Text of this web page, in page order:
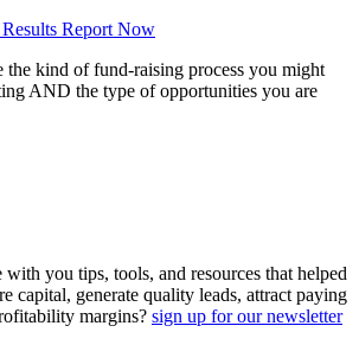
Report Now
the kind of fund-raising process you might
AND the type of opportunities you are
with you tips, tools, and resources that helped
capital, generate quality leads, attract paying
margins? sign up for our newsletter